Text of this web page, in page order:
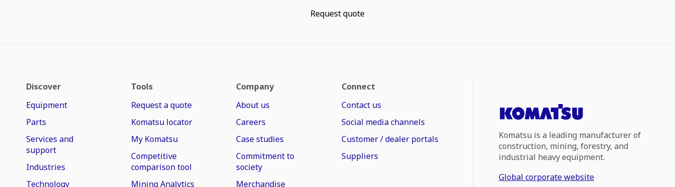
Request quote
Discover
Equipment
Parts
Services and
support
Industries
Technology
Tools
Request a quote
Komatsu locator
My Komatsu
Competitive
comparison tool
Mining Analytics
Company
About us
Careers
Case studies
Commitment to
society
Merchandise
Connect
Contact us
Social media channels
Customer / dealer portals
Suppliers
Komatsu is a leading manufacturer of
construction, mining, forestry, and
industrial heavy equipment.
Global corporate website